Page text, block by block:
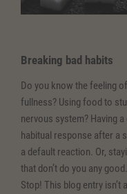
Breaking bad habits
Do you know the feeling
fullness? Using food to
nervous system? Having
habitual response after a
a default reaction. Or,
that don’t do you any
Stop! This blog entry isn’t